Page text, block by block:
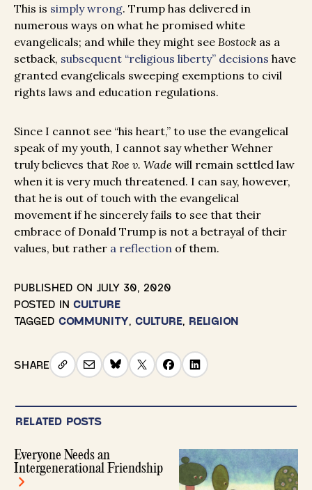
This is simply wrong. Trump has delivered in
numerous ways on what he promised white
evangelicals; and while they might see Bostock as a
setback, subsequent “religious liberty” decisions have
granted evangelicals sweeping exemptions to civil
rights laws and education regulations.
Since I cannot see “his heart,” to use the evangelical
speak of my youth, I cannot say whether Wehner
truly believes that Roe v. Wade will remain settled law
when it is very much threatened. I can say, however,
that he is out of touch with the evangelical
movement if he sincerely fails to see that their
embrace of Donald Trump is not a betrayal of their
values, but rather a reflection of them.
PUBLISHED ON JULY 30, 2020
POSTED IN CULTURE
TAGGED COMMUNITY, CULTURE, RELIGION
SHARE
RELATED POSTS
Everyone Needs an
Intergenerational Friendship